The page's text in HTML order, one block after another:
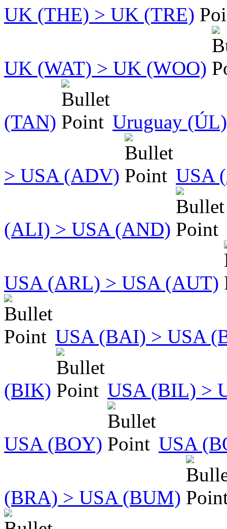
UK (THE) > UK (TRE)
UK (WAT) > UK (WOO)
(TAN) Uruguay
> USA (ADV) USA
(ALI) > USA (AND)
USA (ARL) > USA (AUT)
USA (BAI) > USA
(BIK) USA (BIL) >
USA (BOY) USA
(BRA) > USA (BUM)